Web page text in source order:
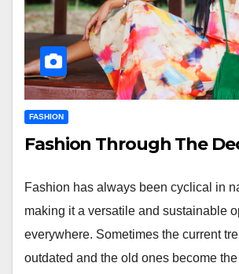
FASHION
Fashion Through The
Fashion has always been cyclical in
making it a versatile and sustainable
everywhere. Sometimes the current
outdated and the old ones become